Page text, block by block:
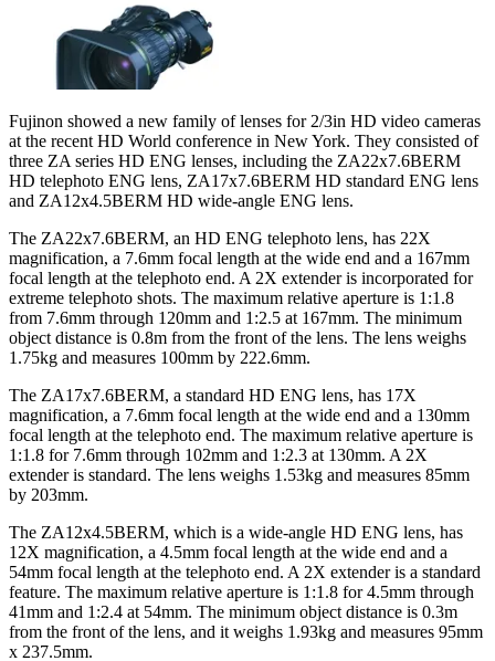
Fujinon showed a new family of lenses for 2/3in HD video cameras
at the recent HD World conference in New York. They consisted of
three ZA series HD ENG lenses, including the ZA22x7.6BERM
HD telephoto ENG lens, ZA17x7.6BERM HD standard ENG lens
and ZA12x4.5BERM HD wide-angle ENG lens.
The ZA22x7.6BERM, an HD ENG telephoto lens, has 22X
magnification, a 7.6mm focal length at the wide end and a 167mm
focal length at the telephoto end. A 2X extender is incorporated for
extreme telephoto shots. The maximum relative aperture is 1:1.8
from 7.6mm through 120mm and 1:2.5 at 167mm. The minimum
object distance is 0.8m from the front of the lens. The lens weighs
1.75kg and measures 100mm by 222.6mm.
The ZA17x7.6BERM, a standard HD ENG lens, has 17X
magnification, a 7.6mm focal length at the wide end and a 130mm
focal length at the telephoto end. The maximum relative aperture is
1:1.8 for 7.6mm through 102mm and 1:2.3 at 130mm. A 2X
extender is standard. The lens weighs 1.53kg and measures 85mm
by 203mm.
The ZA12x4.5BERM, which is a wide-angle HD ENG lens, has
12X magnification, a 4.5mm focal length at the wide end and a
54mm focal length at the telephoto end. A 2X extender is a standard
feature. The maximum relative aperture is 1:1.8 for 4.5mm through
41mm and 1:2.4 at 54mm. The minimum object distance is 0.3m
from the front of the lens, and it weighs 1.93kg and measures 95mm
x 237.5mm.